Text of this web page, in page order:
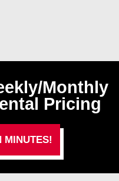
Monthly
Pricing
MINUTES!